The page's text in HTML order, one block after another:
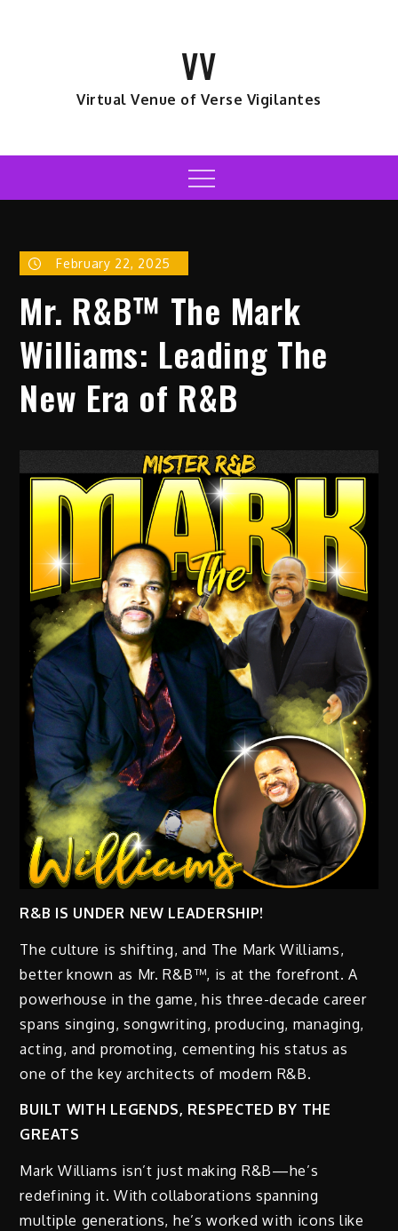
VV
Virtual Venue of Verse Vigilantes
Menu
February 22, 2025
Mr. R&B™ The Mark
Williams: Leading The
New Era of R&B
R&B IS UNDER NEW LEADERSHIP!
The culture is shifting, and The Mark Williams,
better known as Mr. R&B™, is at the forefront. A
powerhouse in the game, his three-decade career
spans singing, songwriting, producing, managing,
acting, and promoting, cementing his status as
one of the key architects of modern R&B.
BUILT WITH LEGENDS, RESPECTED BY THE
GREATS
Mark Williams isn’t just making R&B—he’s
redefining it. With collaborations spanning
multiple generations, he’s worked with icons like